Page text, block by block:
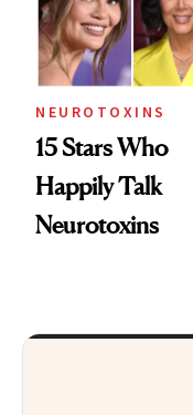
NEUROTOXINS
15 Stars Who
Happily Talk
Neurotoxins